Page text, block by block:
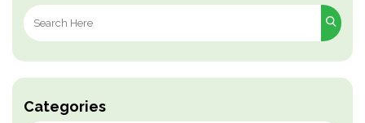
Search
for:
Categories